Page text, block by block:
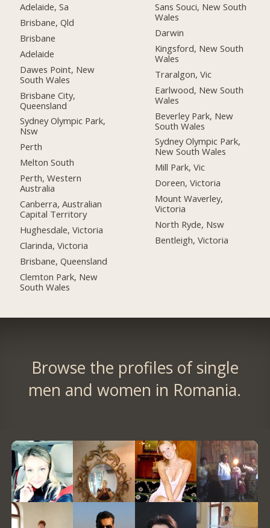
Adelaide, Sa
Brisbane, Qld
Brisbane
Adelaide
Dawes Point, New
South Wales
Brisbane City,
Queensland
Sydney Olympic Park,
Nsw
Perth
Melton South
Perth, Western
Australia
Canberra, Australian
Capital Territory
Hughesdale, Victoria
Clarinda, Victoria
Brisbane, Queensland
Clemton Park, New
South Wales
Sans Souci, New South
Wales
Darwin
Kingsford, New South
Wales
Traralgon, Vic
Earlwood, New South
Wales
Beverley Park, New
South Wales
Sydney Olympic Park,
New South Wales
Mill Park, Vic
Doreen, Victoria
Mount Waverley,
Victoria
North Ryde, Nsw
Bentleigh, Victoria
Browse the profiles of single
men and women in Romania.